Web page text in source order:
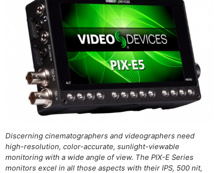
Discerning cinematographers and videographers need
high-resolution, color-accurate, sunlight-viewable
monitoring with a wide angle of view. The PIX-E Series
monitors excel in all those aspects with their IPS, 500 nit,